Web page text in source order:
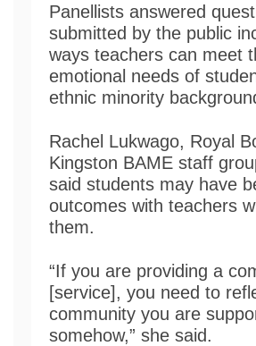
Panellists answered
submitted by the public
ways teachers can meet
emotional needs of
ethnic minority
Rachel Lukwago, Royal
Kingston BAME staff
said students may have
outcomes with teachers
them.
“If you are providing a
[service], you need to
community you are
somehow,” she said.